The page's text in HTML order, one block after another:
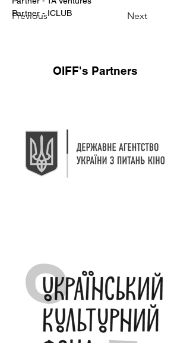
Previous Next
Partner - ICLUB
OIFF's Partners